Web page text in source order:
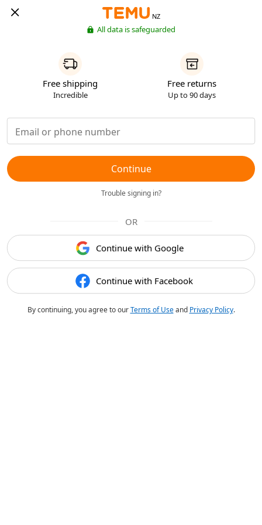
NZ
All data is safeguarded
Free shipping
Incredible
Free returns
Up to 90 days
Continue
Trouble signing in?
OR
Continue with Google
Continue with Facebook
By continuing, you agree to ourTerms of Useand Privacy Policy.